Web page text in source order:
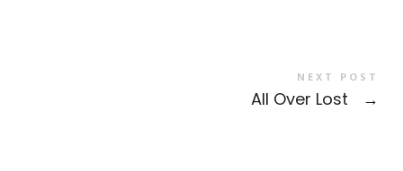
NEXT POST
All Over Lost →